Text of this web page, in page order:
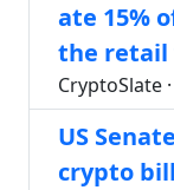
ate 15%
the retail
CryptoSlate
US
crypto